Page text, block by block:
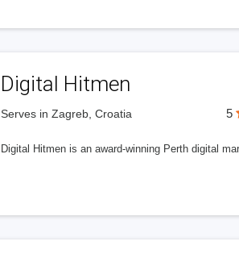
Digital Hitmen
Serves in Zagreb, Croatia 5
Digital Hitmen is an award-winning Perth digital